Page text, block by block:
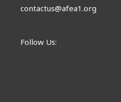
contactus@afea1.org
Follow Us: